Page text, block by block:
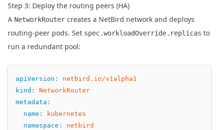
Step 3: Deploy the routing peers (HA)
A NetworkRouter creates a NetBird network and deploys
routing-peer pods. Set spec.workloadOverride.replicas to
run a redundant pool:
apiVersion :
netbird.io/v1alpha1
kind :
NetworkRouter
metadata :
name :
kubernetes
namespace :
netbird